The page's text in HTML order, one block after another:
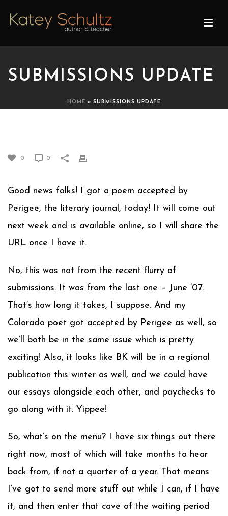
SUBMISSIONS UPDATE
HOME » SUBMISSIONS UPDATE
0 0
Good news folks! I got a poem accepted by
Perigee, the literary journal, today! It will come out
next week and is available online, so I will share the
URL once I have it.
No, this was not from the recent flurry of
submissions. It was from the last one – June ’07.
That’s how long it takes, I suppose. And my
Colorado poet got accepted by Perigee as well, so
we’ll both be in the same issue which is pretty
exciting! Also, it looks like BK will be in a regional
publication this winter as well, and we could have
our essays alongside each other, and paychecks to
go along with it. Yippee!
So, what’s on the menu? I have six things out there
right now, most of which will take months to hear
back from, if not a quarter of a year. That means
I’ve got to send more stuff out while I can, if I have
it, and then enter that cave of the waiting period